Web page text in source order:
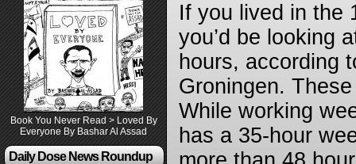
Book You Never Read > Loved By
Everyone By Bashar Al Assad
Daily Dose News Roundup
If you lived in the
you’d be looking
hours, according
Groningen.
While working
has a 35-hour